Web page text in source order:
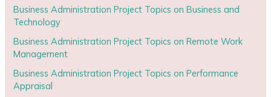
Business Administration Project Topics on Business and
Technology
Business Administration Project Topics on Remote Work
Management
Business Administration Project Topics on Performance
Appraisal